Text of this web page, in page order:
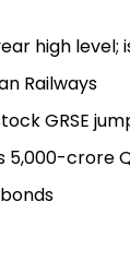
high
Railways
GRSE
5,000-crore